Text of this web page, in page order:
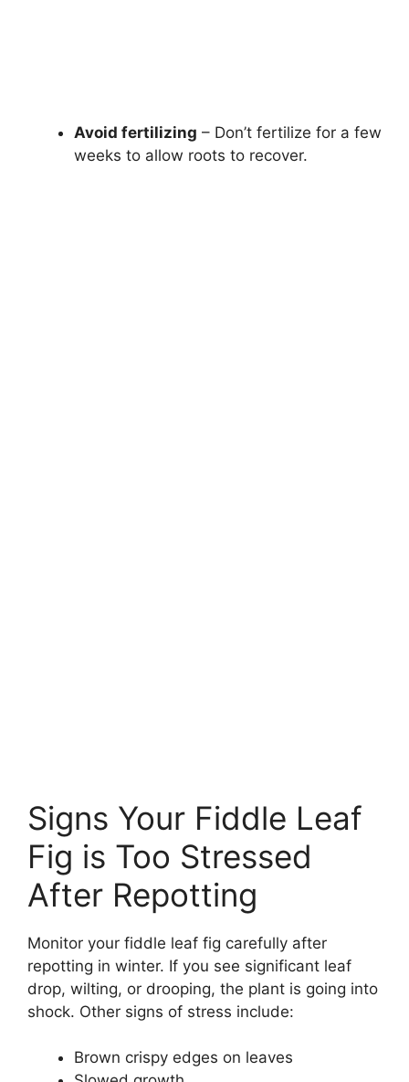
Avoid fertilizing – Don’t fertilize for a few
weeks to allow roots to recover.
Signs Your Fiddle Leaf
Fig is Too Stressed
After Repotting
Monitor your fiddle leaf fig carefully after
repotting in winter. If you see significant leaf
drop, wilting, or drooping, the plant is going into
shock. Other signs of stress include:
Brown crispy edges on leaves